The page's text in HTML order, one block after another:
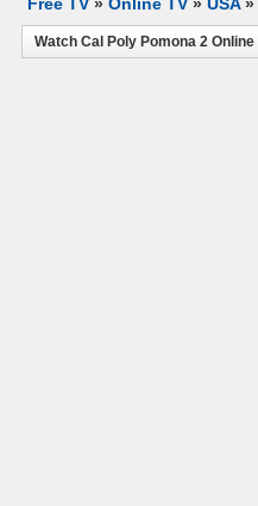
Watch Cal Poly Pomona 2 Online